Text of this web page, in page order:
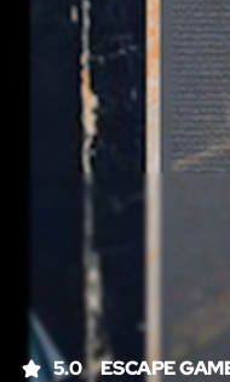
5.0 ESCAPE